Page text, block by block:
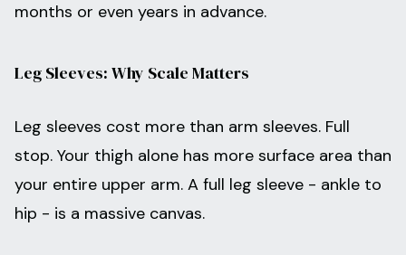
months or even years in advance.
Leg Sleeves: Why Scale Matters
Leg sleeves cost more than arm sleeves. Full
stop. Your thigh alone has more surface area than
your entire upper arm. A full leg sleeve - ankle to
hip - is a massive canvas.